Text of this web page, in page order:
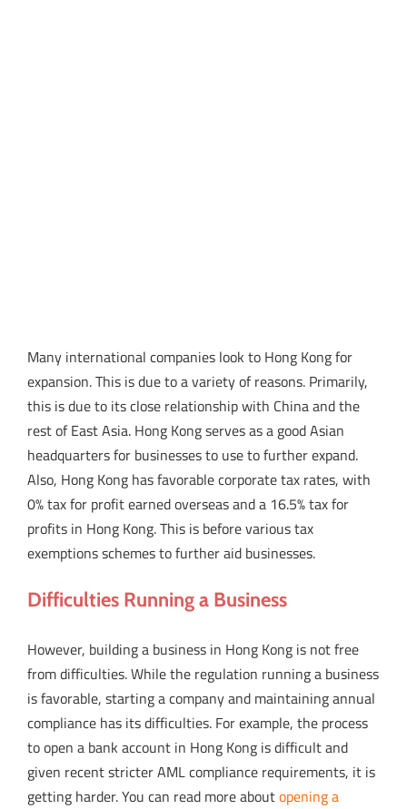
Many international companies look to Hong Kong for
expansion. This is due to a variety of reasons. Primarily,
this is due to its close relationship with China and the
rest of East Asia. Hong Kong serves as a good Asian
headquarters for businesses to use to further expand.
Also, Hong Kong has favorable corporate tax rates, with
0% tax for profit earned overseas and a 16.5% tax for
profits in Hong Kong. This is before various tax
exemptions schemes to further aid businesses.
Difficulties Running a Business
However, building a business in Hong Kong is not free
from difficulties. While the regulation running a business
is favorable, starting a company and maintaining annual
compliance has its difficulties. For example, the process
to open a bank account in Hong Kong is difficult and
given recent stricter AML compliance requirements, it is
getting harder. You can read more aboutopening a